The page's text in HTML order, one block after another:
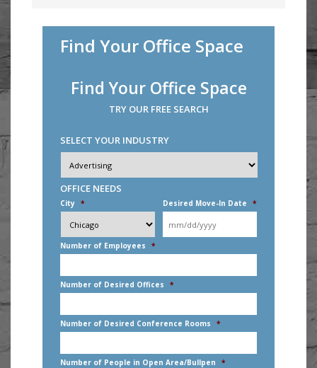
Find Your Office Space
Find Your Office Space
TRY OUR FREE SEARCH
SELECT YOUR INDUSTRY
Industry *
OFFICE NEEDS
City * Desired Move-In Date *
slash
YYYY
Number of Employees *
Number of Desired Offices *
Number of Desired Conference Rooms *
Number of People in Open Area/Bullpen *